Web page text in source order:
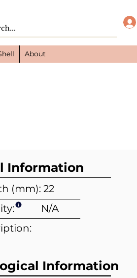
About
Information
(mm): 22
N/A
Information